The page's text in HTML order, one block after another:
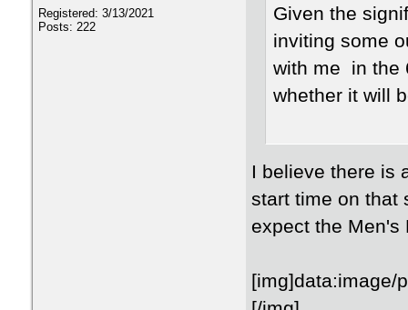
Registered: 3/13/2021
Posts: 222
Given the
inviting some
with me in the
whether it will
I believe there is
start time on that
expect the Men's